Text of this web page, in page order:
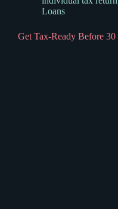
Loans
Get Tax-Ready Before